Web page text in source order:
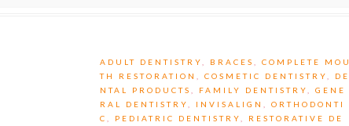
ADULT DENTISTRY BRACES
COMPLETE MOU
TH RESTORATION
COSMETIC DENTISTRY
DE
NTAL PRODUCTS
FAMILY DENTISTRY
GENE
RAL DENTISTRY
INVISALIGN
ORTHODONTI
C
PEDIATRIC DENTISTRY
RESTORATIVE DE